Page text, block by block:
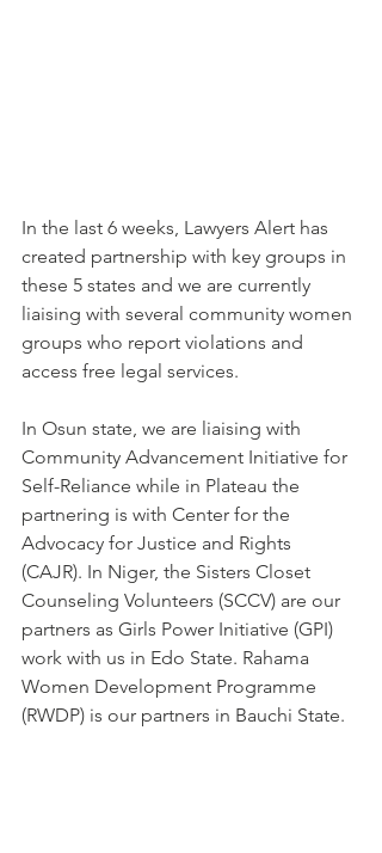
In the last 6 weeks, Lawyers Alert has
created partnership with key groups in
these 5 states and we are currently
liaising with several community women
groups who report violations and
access free legal services.
In Osun state, we are liaising with
Community Advancement Initiative for
Self-Reliance while in Plateau the
partnering is with Center for the
Advocacy for Justice and Rights
(CAJR). In Niger, the Sisters Closet
Counseling Volunteers (SCCV) are our
partners as Girls Power Initiative (GPI)
work with us in Edo State. Rahama
Women Development Programme
(RWDP) is our partners in Bauchi State.